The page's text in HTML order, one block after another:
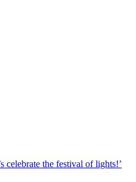
celebrate the festival of lights!’